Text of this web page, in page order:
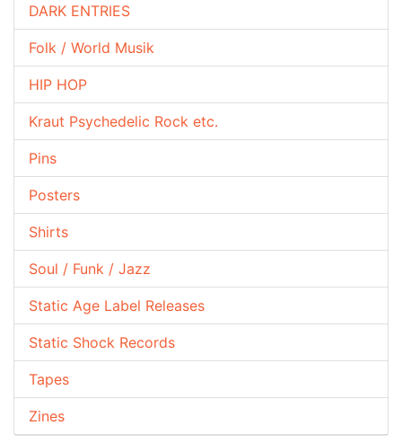
DARK ENTRIES
Folk / World Musik
HIP HOP
Kraut Psychedelic Rock etc.
Pins
Posters
Shirts
Soul / Funk / Jazz
Static Age Label Releases
Static Shock Records
Tapes
Zines